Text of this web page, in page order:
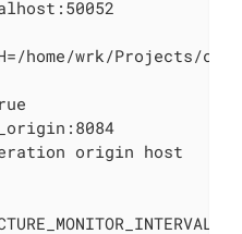
home/wrk/
origin host